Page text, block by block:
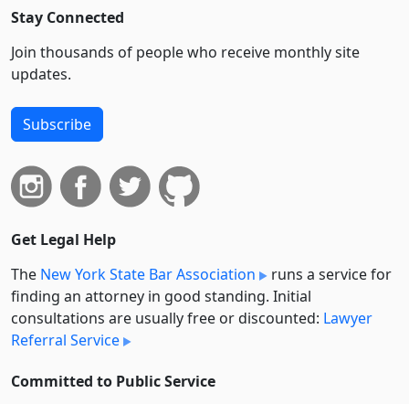
Stay Connected
Join thousands of people who receive monthly site
updates.
Subscribe
Get Legal Help
The New York State Bar Association
runs a service for
finding an attorney in good standing. Initial
consultations are usually free or discounted: Lawyer
Referral Service
Committed to Public Service